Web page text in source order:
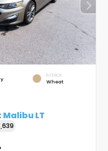
INTERIOR
Wheat
LT